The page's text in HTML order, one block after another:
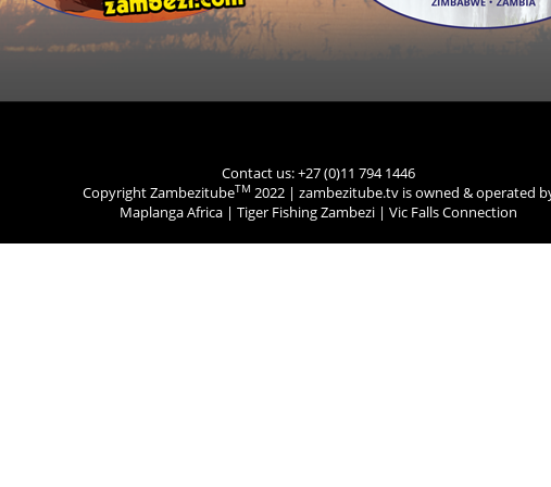
Contact us: +27 (0)11 794 1446
Copyright ZambezitubeTM 2022 | zambezitube.tv is owned & operated
Maplanga Africa | Tiger Fishing Zambezi | Vic Falls Connection